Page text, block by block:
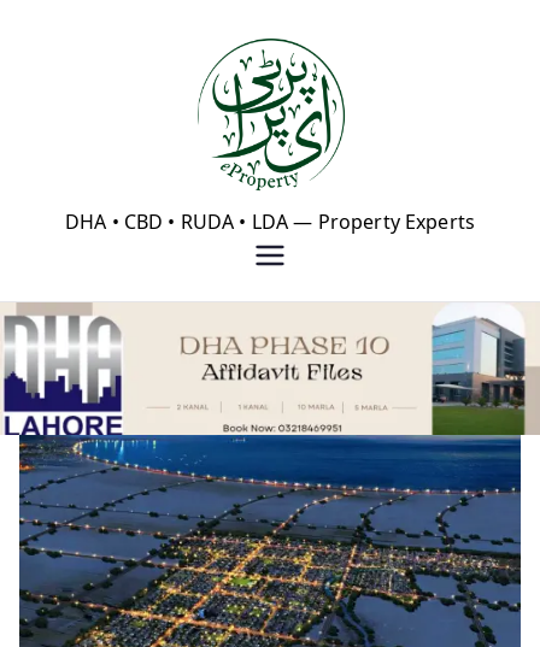
eProperty®
DHA • CBD • RUDA • LDA — Property Experts